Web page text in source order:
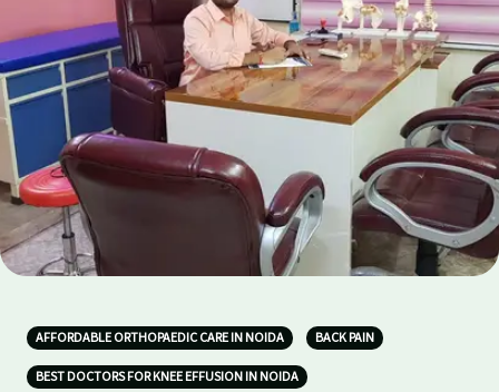
AFFORDABLE ORTHOPAEDIC CARE IN NOIDA BACK PAIN
BEST DOCTORS FOR KNEE EFFUSION IN NOIDA